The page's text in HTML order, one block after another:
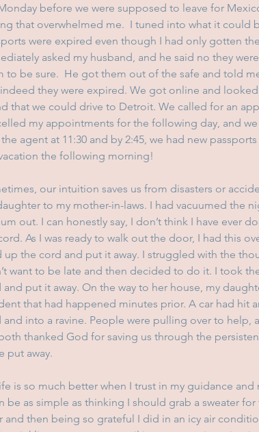
before we were supposed to leave for
that overwhelmed me.  I tuned into what it could
were expired even though I had only gotten
asked my husband, and he said no they
to be sure.  He got them out of the safe and told
they were expired. We got online and
that we could drive to Detroit. We called for an
my appointments for the following day, and
agent at 11:30 and by 2:45, we had new
the following morning!
our intuition saves us from disasters or
to my mother-in-laws. I had vacuumed the
out. I can honestly say, I don’t think I have ever
As I was ready to walk out the door, I had this
up the cord and put it away. I struggled with the
want to be late and then decided to do it. I took
and put it away. On the way to her house, my
that had happened minutes prior. A car had hit
and into a ravine. People were pulling over to help,
thanked God for saving us through the
put away.
is so much better when I trust in my guidance
be as simple as thinking I should grab a sweater
and then being so grateful I did in an icy air